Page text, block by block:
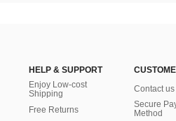
HELP & SUPPORT
Enjoy Low-cost
Shipping
Free Returns
Contact us
Secure
Method